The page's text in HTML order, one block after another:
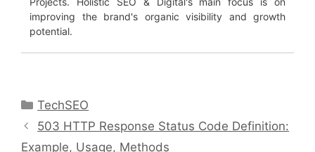
improving the brand's organic visibility and growth
potential.
Categories
TechSEO
503 HTTP Response Status Code Definition:
Example, Usage, Methods